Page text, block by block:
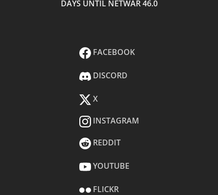
DAYS UNTIL NETWAR 46.0
FACEBOOK
DISCORD
X
INSTAGRAM
REDDIT
YOUTUBE
FLICKR